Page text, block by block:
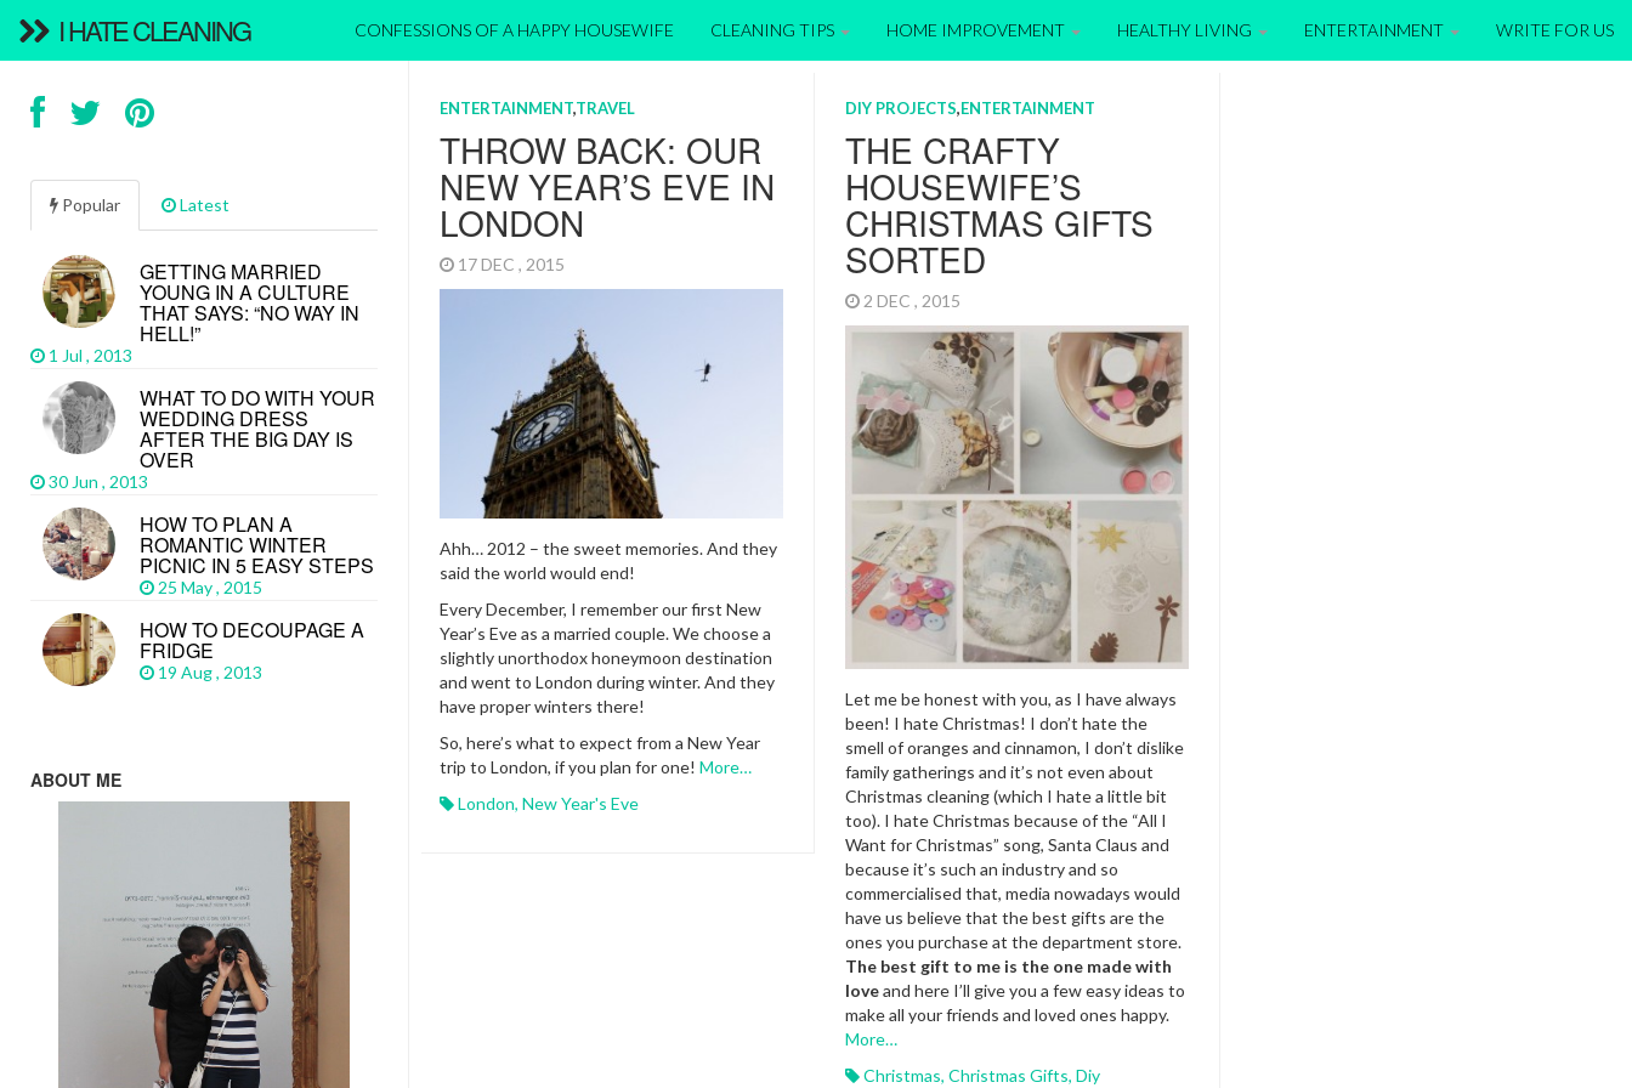
I HATE CLEANING CONFESSIONS OF A HAPPY HOUSEWIFE CLEANING TIPS HOME IMPROVEMENT HEALTHY LIVING ENTERTAINMENT WRITE FOR US
ENTERTAINMENT,TRAVEL
THROW BACK: OUR
NEW YEAR’S EVE IN
LONDON
17 DEC , 2015
Ahh… 2012 – the sweet memories. And they
said the world would end!
Every December, I remember our first New
Year’s Eve as a married couple. We choose a
slightly unorthodox honeymoon destination
and went to London during winter. And they
have proper winters there!
So, here’s what to expect from a New Year
trip to London, if you plan for one! More…
London, New Year's Eve
DIY PROJECTS,ENTERTAINMENT
THE CRAFTY
HOUSEWIFE’S
CHRISTMAS GIFTS
SORTED
2 DEC , 2015
Let me be honest with you, as I have always
been! I hate Christmas! I don’t hate the
smell of oranges and cinnamon, I don’t dislike
family gatherings and it’s not even about
Christmas cleaning (which I hate a little bit
too). I hate Christmas because of the “All I
Want for Christmas” song, Santa Claus and
because it’s such an industry and so
commercialised that, media nowadays would
have us believe that the best gifts are the
ones you purchase at the department store.
The best gift to me is the one made with
loveand here I’ll give you a few easy ideas to
make all your friends and loved ones happy.
More…
Christmas, Christmas Gifts, Diy
Popular Latest
GETTING MARRIED
YOUNG IN A CULTURE
THAT SAYS: “NO WAY IN
HELL!”
1 Jul , 2013
WHAT TO DO WITH YOUR
WEDDING DRESS
AFTER THE BIG DAY IS
OVER
30 Jun , 2013
HOW TO PLAN A
ROMANTIC WINTER
PICNIC IN 5 EASY STEPS
25 May , 2015
HOW TO DECOUPAGE A
FRIDGE
19 Aug , 2013
ABOUT ME